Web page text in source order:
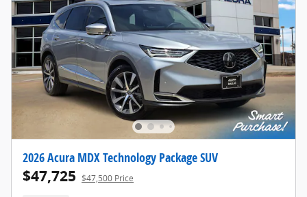
2026 Acura MDX Technology Package SUV
$47,725 $47,500 Price